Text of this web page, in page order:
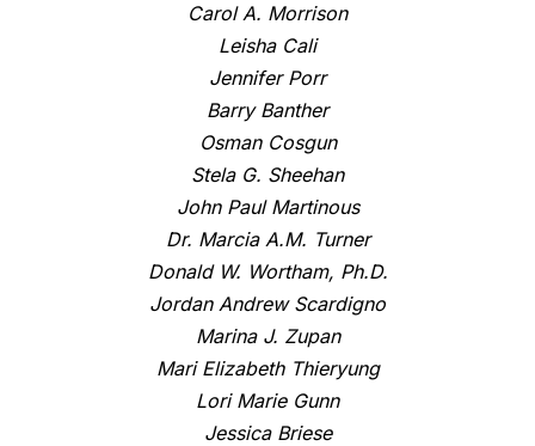
Carol A. Morrison
Leisha Cali
Jennifer Porr
Barry Banther
Osman Cosgun
Stela G. Sheehan
John Paul Martinous
Dr. Marcia A.M. Turner
Donald W. Wortham, Ph.D.
Jordan Andrew Scardigno
Marina J. Zupan
Mari Elizabeth Thieryung
Lori Marie Gunn
Jessica Briese